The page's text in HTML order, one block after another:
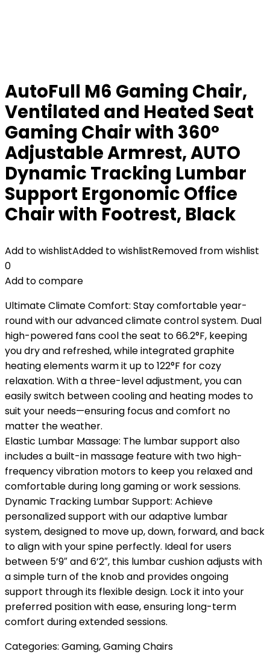
AutoFull M6 Gaming Chair,
Ventilated and Heated Seat
Gaming Chair with 360°
Adjustable Armrest, AUTO
Dynamic Tracking Lumbar
Support Ergonomic Office
Chair with Footrest, Black
Add to wishlistAdded to wishlistRemoved from wishlist
0
Add to compare
Ultimate Climate Comfort: Stay comfortable year-
round with our advanced climate control system. Dual
high-powered fans cool the seat to 66.2°F, keeping
you dry and refreshed, while integrated graphite
heating elements warm it up to 122°F for cozy
relaxation. With a three-level adjustment, you can
easily switch between cooling and heating modes to
suit your needs—ensuring focus and comfort no
matter the weather.
Elastic Lumbar Massage: The lumbar support also
includes a built-in massage feature with two high-
frequency vibration motors to keep you relaxed and
comfortable during long gaming or work sessions.
Dynamic Tracking Lumbar Support: Achieve
personalized support with our adaptive lumbar
system, designed to move up, down, forward, and back
to align with your spine perfectly. Ideal for users
between 5’9″ and 6’2″, this lumbar cushion adjusts with
a simple turn of the knob and provides ongoing
support through its flexible design. Lock it into your
preferred position with ease, ensuring long-term
comfort during extended sessions.
Categories: Gaming,Gaming Chairs